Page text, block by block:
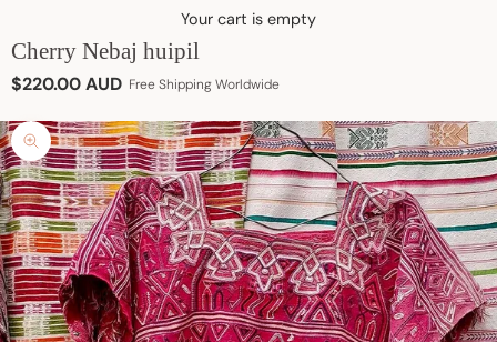
Your cart is empty
Cherry Nebaj huipil
Sale price
$220.00 AUD Free Shipping Worldwide
Zoom picture